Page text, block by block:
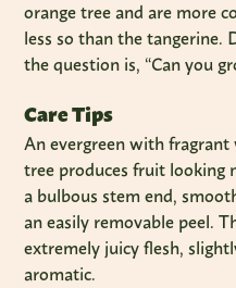
orange tree and are more
less so than the tangerine.
the question is, “Can you
Care Tips
An evergreen with
tree produces fruit looking
a bulbous stem end,
an easily removable peel.
extremely juicy flesh,
aromatic.